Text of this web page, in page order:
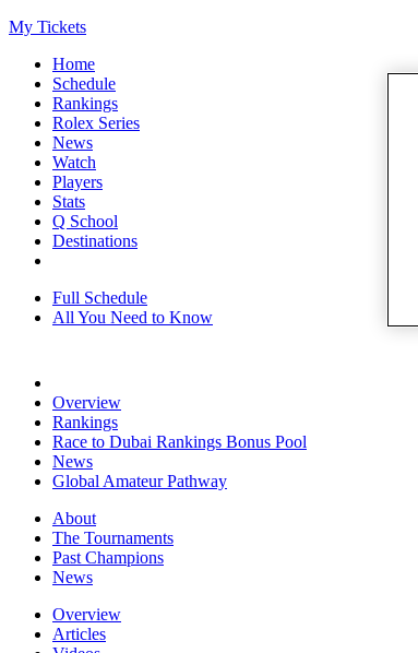
My Tickets
Home
Schedule
Rankings
Rolex Series
News
Watch
Players
Stats
Q School
Destinations
Full Schedule
All You Need to Know
Overview
Rankings
Race to Dubai Rankings Bonus Pool
News
Global Amateur Pathway
About
The Tournaments
Past Champions
News
Overview
Articles